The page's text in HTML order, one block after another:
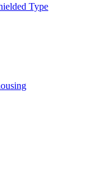
Type